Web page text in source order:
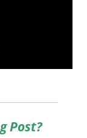
Post?